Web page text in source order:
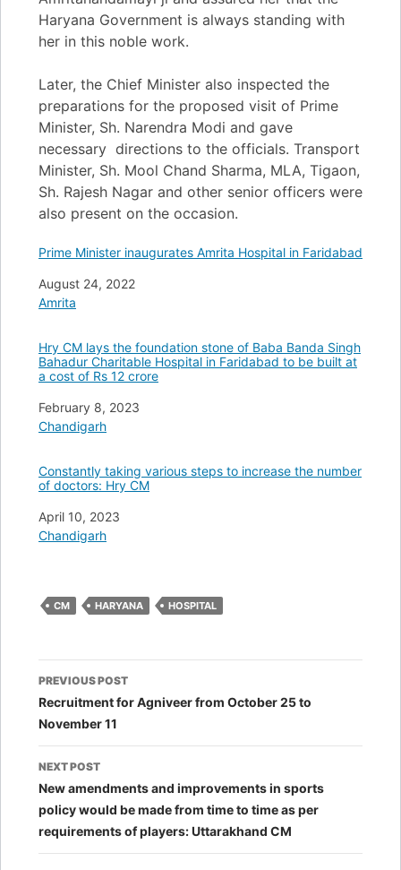
Haryana Government is always standing with
her in this noble work.
Later, the Chief Minister also inspected the
preparations for the proposed visit of Prime
Minister, Sh. Narendra Modi and gave
necessary directions to the officials. Transport
Minister, Sh. Mool Chand Sharma, MLA, Tigaon,
Sh. Rajesh Nagar and other senior officers were
also present on the occasion.
Prime Minister inaugurates Amrita Hospital in Faridabad
Date
August 24, 2022
In relation to
Amrita
Hry CM lays the foundation stone of Baba Banda Singh
Bahadur Charitable Hospital in Faridabad to be built at
a cost of Rs 12 crore
Date
February 8, 2023
In relation to
Chandigarh
Constantly taking various steps to increase the number
of doctors: Hry CM
Date
April 10, 2023
In relation to
Chandigarh
CM HARYANA HOSPITAL
Post
navigation
PREVIOUS POST
Recruitment for Agniveer from October 25 to
November 11
NEXT POST
New amendments and improvements in sports
policy would be made from time to time as per
requirements of players: Uttarakhand CM